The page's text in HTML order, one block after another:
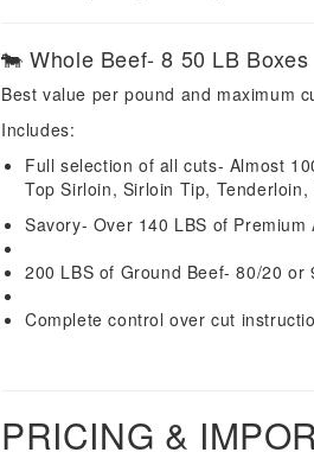
🐄 Whole Beef- 8 50 LB Boxes
Best value per pound and maximum
Includes:
Full selection of all cuts- Almost
Top Sirloin, Sirloin Tip, Tenderloin,
Savory- Over 140 LBS of
200 LBS of Ground Beef- 80/20 or
Complete control over cut
PRICING &